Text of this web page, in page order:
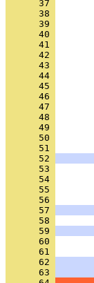
      37
      38
      39
      40
      41
      42
      43
      44
      45
      46
      47
      48
      49
      50
      51
      52
      53
      54
      55
      56
      57
      58
      59
      60
      61
      62
      63